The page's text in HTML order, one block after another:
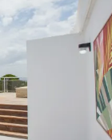
bathroom
in shower.
with a king-
tropical
terrace